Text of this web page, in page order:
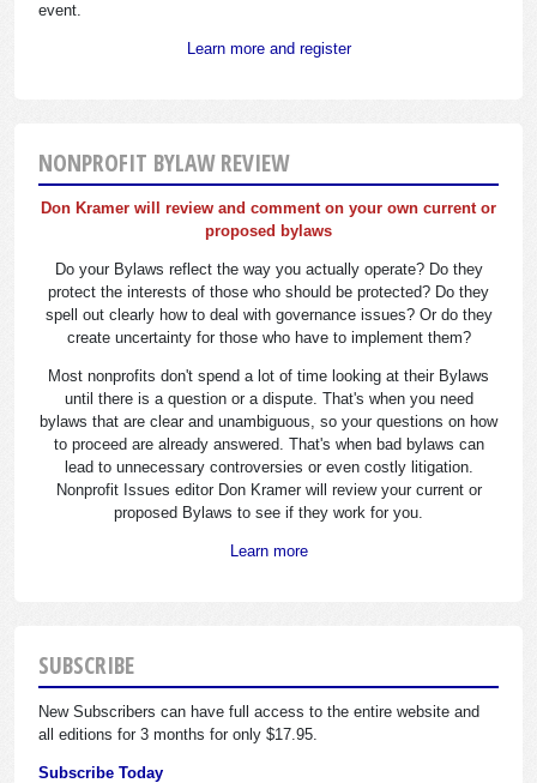
event.
Learn more and register
NONPROFIT BYLAW REVIEW
Don Kramer will review and comment on your own current or
proposed bylaws
Do your Bylaws reflect the way you actually operate? Do they
protect the interests of those who should be protected? Do they
spell out clearly how to deal with governance issues? Or do they
create uncertainty for those who have to implement them?
Most nonprofits don't spend a lot of time looking at their Bylaws
until there is a question or a dispute. That's when you need
bylaws that are clear and unambiguous, so your questions on how
to proceed are already answered. That's when bad bylaws can
lead to unnecessary controversies or even costly litigation.
Nonprofit Issues editor Don Kramer will review your current or
proposed Bylaws to see if they work for you.
Learn more
SUBSCRIBE
New Subscribers can have full access to the entire website and
all editions for 3 months for only $17.95.
Subscribe Today